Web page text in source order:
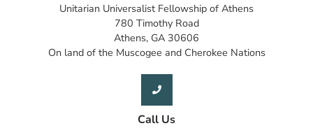
Unitarian Universalist Fellowship of Athens
780 Timothy Road
Athens, GA 30606
On land of the Muscogee and Cherokee Nations
Call Us